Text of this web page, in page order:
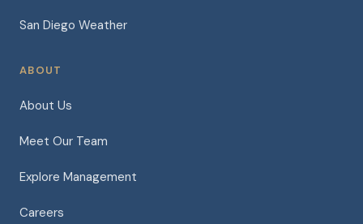
San Diego Weather
ABOUT
About Us
Meet Our Team
Explore Management
Careers